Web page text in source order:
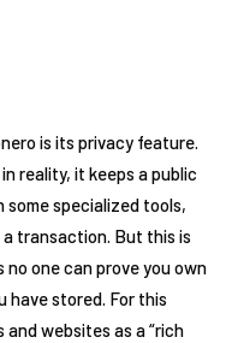
is its privacy feature.
reality, it keeps a public
some specialized tools,
transaction. But this is
one can prove you own
have stored. For this
websites as a “rich